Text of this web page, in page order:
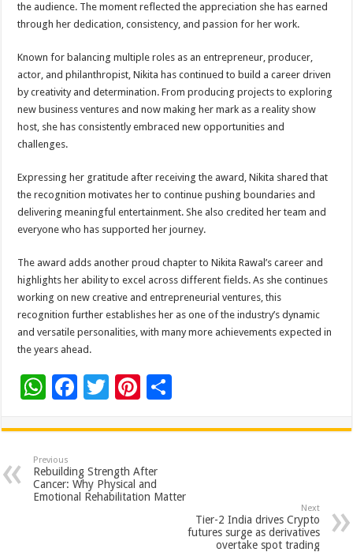
the audience. The moment reflected the appreciation she has earned
through her dedication, consistency, and passion for her work.
Known for balancing multiple roles as an entrepreneur, producer,
actor, and philanthropist, Nikita has continued to build a career driven
by creativity and determination. From producing projects to exploring
new business ventures and now making her mark as a reality show
host, she has consistently embraced new opportunities and
challenges.
Expressing her gratitude after receiving the award, Nikita shared that
the recognition motivates her to continue pushing boundaries and
delivering meaningful entertainment. She also credited her team and
everyone who has supported her journey.
The award adds another proud chapter to Nikita Rawal’s career and
highlights her ability to excel across different fields. As she continues
working on new creative and entrepreneurial ventures, this
recognition further establishes her as one of the industry’s dynamic
and versatile personalities, with many more achievements expected in
the years ahead.
W
at
sA
p
F
e
b
o
T
tt
er
Pi
er
es
t
ar
Previous
Rebuilding Strength After
Cancer: Why Physical and
Emotional Rehabilitation Matter
Next
Tier-2 India drives Crypto
futures surge as derivatives
overtake spot trading